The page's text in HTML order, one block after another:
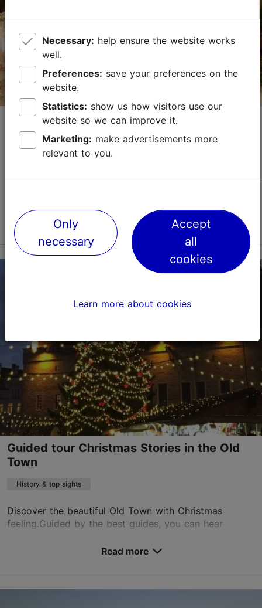
English, Finnish, German
Book now
Guided Tallinn Christmas Tour and
Gingerbread Making Workshop
History & top sights Food & drink
We will visit the most interesting places in Tallinn's Old
Catherine's Passage and visit t...
Save to Favourites
29.11–07.01
sales@nordicexperience.com
+372 53464060
English
on foot
Book now
Read more
Guided tour Christmas Stories in the Old
Town
History & top sights
Discover the beautiful Old Town with Christmas
feeling.Guided by the best guides, you can hear
Christmas of 600 years ago with the modern-day
Read more
Necessary:
well.
Preferences:
website.
Statistics:
website so we can improve it.
Marketing:
relevant to you.
Only
necessary
Accept
all
cookies
Learn more about cookies